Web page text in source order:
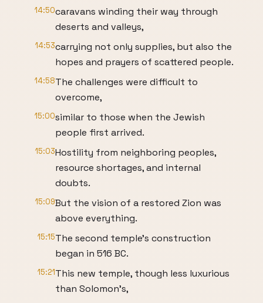
14:50caravans winding their way through
deserts and valleys,
14:53carrying not only supplies, but also the
hopes and prayers of scattered people.
14:58The challenges were difficult to
overcome,
15:00similar to those when the Jewish
people first arrived.
15:03Hostility from neighboring peoples,
resource shortages, and internal
doubts.
15:09But the vision of a restored Zion was
above everything.
15:15The second temple's construction
began in 516 BC.
15:21This new temple, though less luxurious
than Solomon's,